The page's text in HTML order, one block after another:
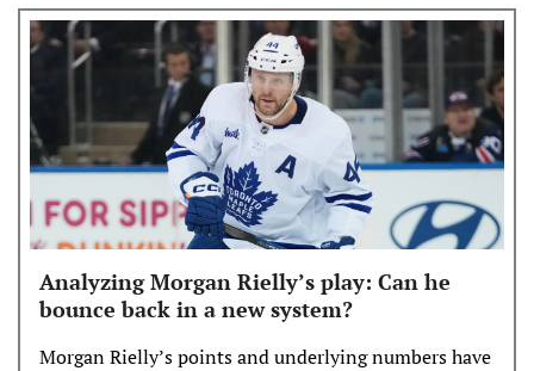
Analyzing Morgan Rielly’s play: Can he
bounce back in a new system?
Morgan Rielly’s points and underlying numbers have